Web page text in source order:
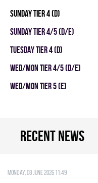
SUNDAY TIER 4 (D)
SUNDAY TIER 4/5 (D/E)
TUESDAY TIER 4 (D)
WED/MON TIER 4/5 (D/E)
WED/MON TIER 5 (E)
Recent news
Monday, 08 June 2026 11:49